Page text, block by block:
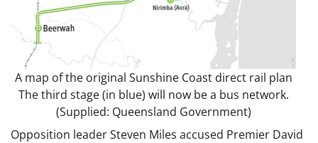
A map of the original Sunshine Coast direct rail plan
The third stage (in blue) will now be a bus network.
(Supplied: Queensland Government)
Opposition leader Steven Miles accused Premier David